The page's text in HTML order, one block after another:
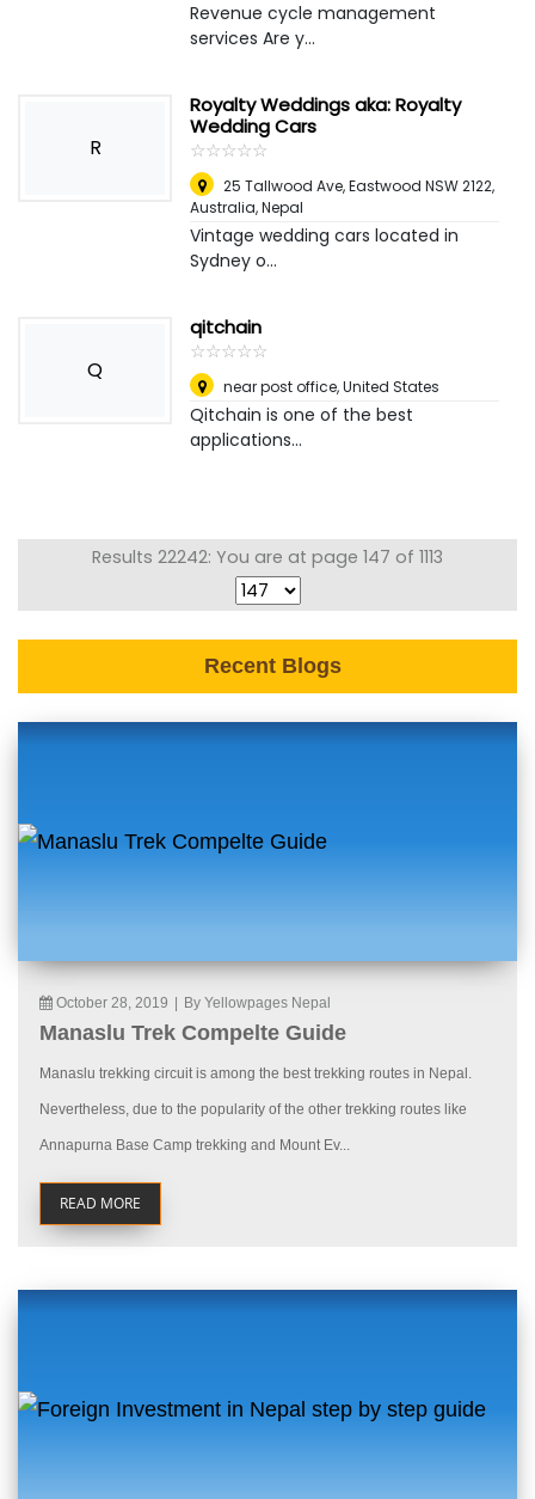
Revenue cycle management
services Are y...
R
Royalty Weddings aka: Royalty
Wedding Cars
☆☆☆☆☆
★★★★★
25 Tallwood Ave, Eastwood NSW 2122,
Australia,Nepal
Vintage wedding cars located in
Sydney o...
Q
qitchain
☆☆☆☆☆
★★★★★
near post office,United States
Qitchain is one of the best
applications...
Results 22242: You are at page 147 of 1113
Recent Blogs
October 28, 2019 By Yellowpages Nepal
Manaslu Trek Compelte Guide
Manaslu trekking circuit is among the best trekking routes in Nepal.
Nevertheless, due to the popularity of the other trekking routes like
Annapurna Base Camp trekking and Mount Ev...
READ MORE